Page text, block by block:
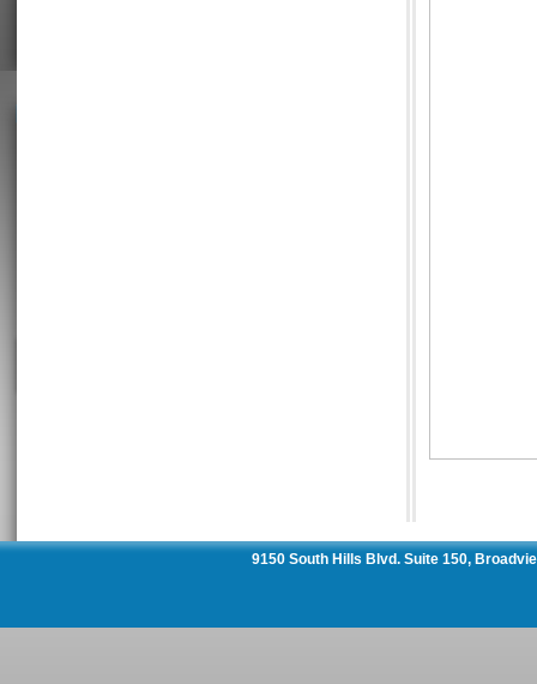
9150 South Hills Blvd. Suite 150,